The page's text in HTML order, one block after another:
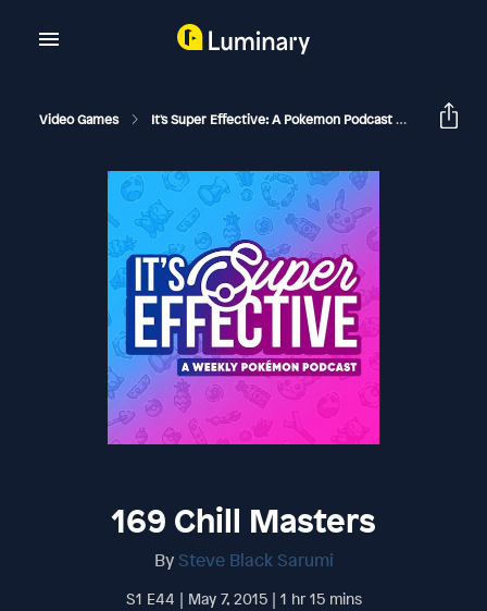
Video Games It's Super Effective: A Pokemon Podcast 169 Chill
169 Chill Masters
By Steve Black Sarumi
S1 E44 | May 7, 2015 | 1 hr 15 mins